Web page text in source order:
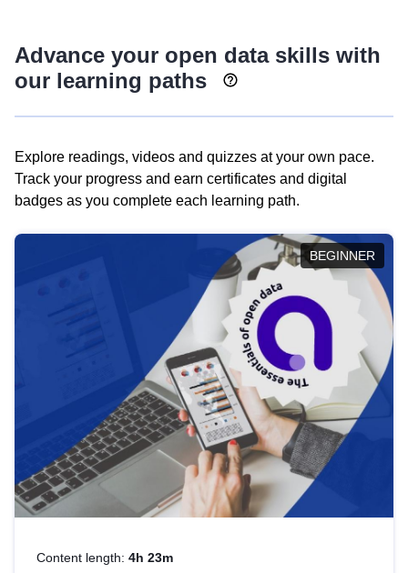
Advance your open data skills with
our learning paths
Explore readings, videos and quizzes at your own pace.
Track your progress and earn certificates and digital
badges as you complete each learning path.
BEGINNER
Content length: 4h 23m